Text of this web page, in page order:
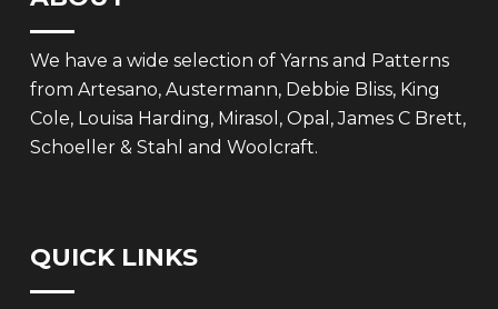
We have a wide selection of Yarns and Patterns
from Artesano, Austermann, Debbie Bliss, King
Cole, Louisa Harding, Mirasol, Opal, James C Brett,
Schoeller & Stahl and Woolcraft.
QUICK LINKS